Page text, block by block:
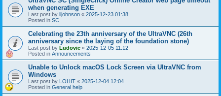
when generating EXE
Last post by lijohnson « 2025-12-23 01:38
Posted in SC
Celebrating the 23th anniversary of the UltraVNC (26th
anniversary since the laying of the foundation stone)
Last post by Ludovic « 2025-12-05 11:12
Posted in Announcements
Unable to Unlock macOS Lock Screen via UltraVNC from
Windows
Last post by LOHIT « 2025-12-04 12:04
Posted in General help